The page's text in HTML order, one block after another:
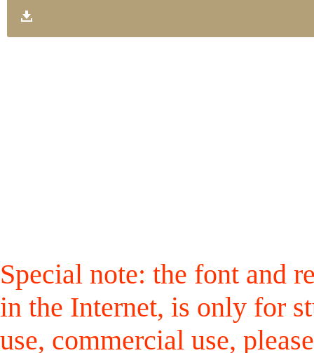
Special note: the font and
in the Internet, is only for
use, commercial use,